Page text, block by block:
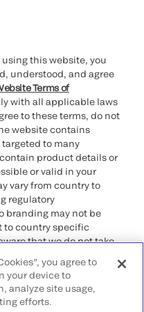
this website, you
understood, and agree
Terms of
with all applicable laws
to these terms, do not
website contains
to many
product details or
or valid in your
vary from country to
regulatory
branding may not be
to country specific
that we do not take
process, regulation,
of your origin.
you agree to
your device to
analyze site usage,
efforts.